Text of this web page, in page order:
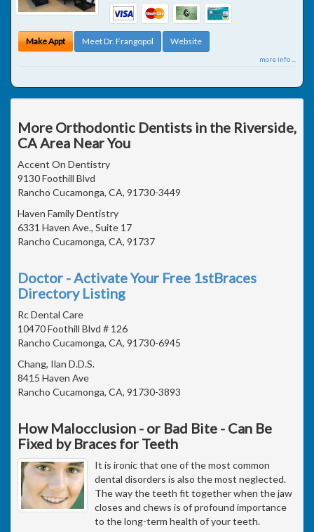
Make Appt Meet Dr. Frangopol Website
more info ...
More Orthodontic Dentists in the Riverside,
CA Area Near You
Accent On Dentistry
9130 Foothill Blvd
Rancho Cucamonga, CA, 91730-3449
Haven Family Dentistry
6331 Haven Ave., Suite 17
Rancho Cucamonga, CA, 91737
Doctor - Activate Your Free 1stBraces
Directory Listing
Rc Dental Care
10470 Foothill Blvd # 126
Rancho Cucamonga, CA, 91730-6945
Chang, Ilan D.D.S.
8415 Haven Ave
Rancho Cucamonga, CA, 91730-3893
How Malocclusion - or Bad Bite - Can Be
Fixed by Braces for Teeth
It is ironic that one of the most common
dental disorders is also the most neglected.
The way the teeth fit together when the jaw
closes and chews is of profound importance
to the long-term health of your teeth.